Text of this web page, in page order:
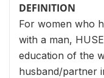
DEFINITION
For women who
with a man,
education of the
husband/partner